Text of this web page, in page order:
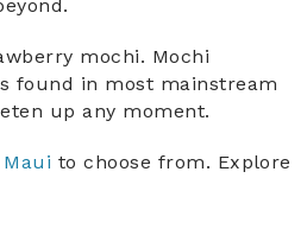
mochi. Mochi
found in most mainstream
up any moment.
to choose from. Explore